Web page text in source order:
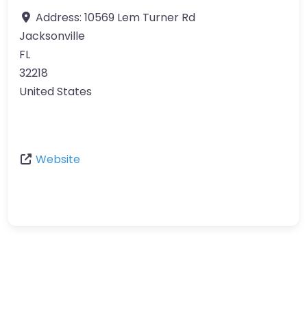
Address: 10569 Lem Turner Rd
Jacksonville
FL
32218
United States
Website